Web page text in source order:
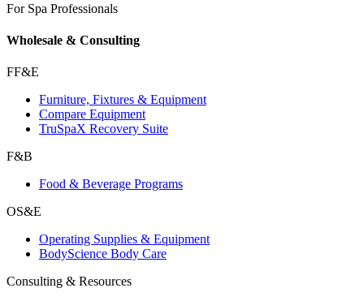
For Spa Professionals
Wholesale & Consulting
FF&E
Furniture, Fixtures & Equipment
Compare Equipment
TruSpaX Recovery Suite
F&B
Food & Beverage Programs
OS&E
Operating Supplies & Equipment
BodyScience Body Care
Consulting & Resources